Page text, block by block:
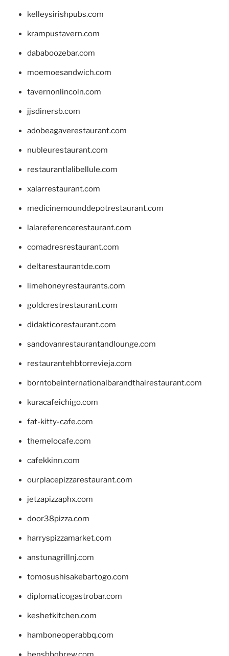
kelleysirishpubs.com
krampustavern.com
dababoozebar.com
moemoesandwich.com
tavernonlincoln.com
jjsdinersb.com
adobeagaverestaurant.com
nubleurestaurant.com
restaurantlalibellule.com
xalarrestaurant.com
medicinemounddepotrestaurant.com
lalareferencerestaurant.com
comadresrestaurant.com
deltarestaurantde.com
limehoneyrestaurants.com
goldcrestrestaurant.com
didakticorestaurant.com
sandovanrestaurantandlounge.com
restaurantehbtorrevieja.com
borntobeinternationalbarandthairestaurant.com
kuracafeichigo.com
fat-kitty-cafe.com
themelocafe.com
cafekkinn.com
ourplacepizzarestaurant.com
jetzapizzaphx.com
door38pizza.com
harryspizzamarket.com
anstunagrillnj.com
tomosushisakebartogo.com
diplomaticogastrobar.com
keshetkitchen.com
hamboneoperabbq.com